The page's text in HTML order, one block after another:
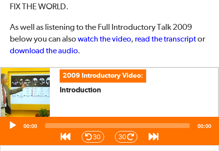
FIX THE WORLD.
As well as listening to the Full Introductory Talk 2009
below you can also watch the video, read the transcriptor
download the audio.
Audio
Player
2009 Introductory Video:
Introduction
00:00 00:00
30 30